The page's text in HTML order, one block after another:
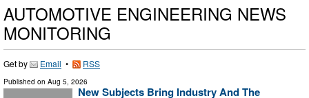
AUTOMOTIVE ENGINEERING NEWS
MONITORING
Get by Email • RSS
Published on Aug 5, 2026
New Subjects Bring Industry And The